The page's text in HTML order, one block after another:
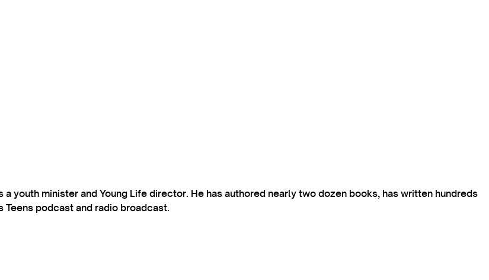
youth minister and Young Life director. He has authored nearly two dozen books, has written hundreds
Teens podcast and radio broadcast.